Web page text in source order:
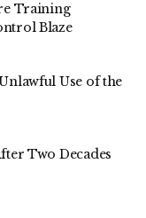
Training
Blaze
Use of the
Two Decades